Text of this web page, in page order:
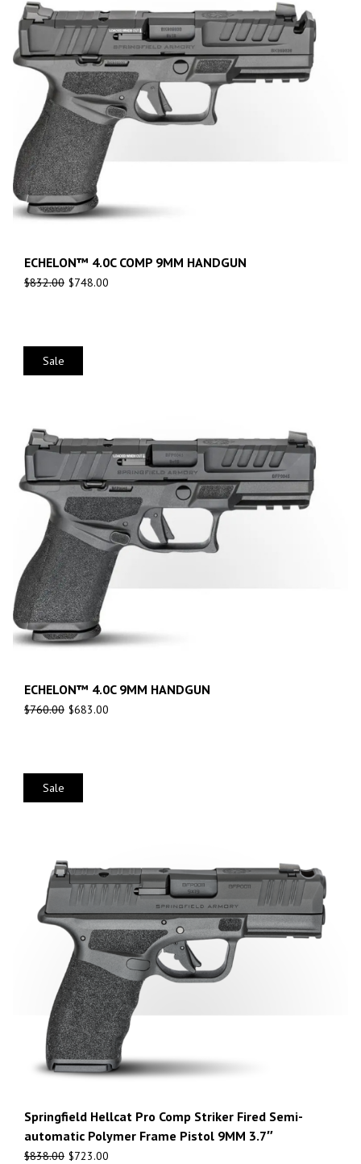
ECHELON™ 4.0C COMP 9MM HANDGUN
$832.00 $748.00
Sale
ECHELON™ 4.0C 9MM HANDGUN
$760.00 $683.00
Sale
Springfield Hellcat Pro Comp Striker Fired Semi-
automatic Polymer Frame Pistol 9MM 3.7″
$838.00 $723.00